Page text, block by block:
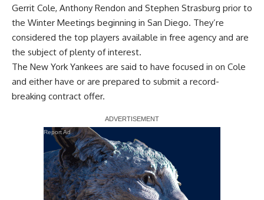
Gerrit Cole, Anthony Rendon and Stephen Strasburg prior to
the Winter Meetings beginning in San Diego. They’re
considered the top players available in free agency and are
the subject of plenty of interest.
The New York Yankees are said to have focused in on Cole
and either have or are prepared to submit a record-
breaking contract offer.
Report Ad